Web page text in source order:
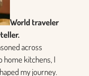
World traveler
across
home kitchens, I
my journey.